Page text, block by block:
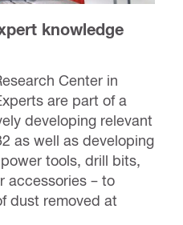
knowledge
Center in
are part of a
developing relevant
as well as developing
tools, drill bits,
accessories – to
dust removed at